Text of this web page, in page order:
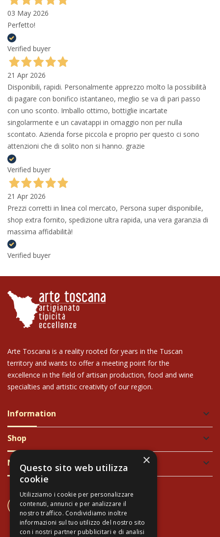
03 May 2026
Perfetto!
Verified buyer
21 Apr 2026
Disponibili, rapidi. Personalmente apprezzo molto la possibilità
di pagare con bonifico istantaneo, meglio se va di pari passo
con uno sconto. Imballo ottimo, bottiglie incartate
singolarmente e un cavatappi in omaggio non per nulla
scontato. Azienda forse piccola e proprio per questo ci sono
attenzioni che di solito non si hanno. grazie
Verified buyer
21 Apr 2026
Prezzi corretti in linea col mercato, Persona super disponibile,
shop extra fornito, spedizione ultra rapida, una vera garanzia di
massima affidabilità!
Verified buyer
Arte Toscana is a reality rooted for years in the Tuscan
territory and wants to offer a meeting point for the
excellence in the field of artisan production, food and wine
specialties and artistic creativity of our region.
Information keyboard_arrow_down
Shop keyboard_arrow_down
Newsletter keyboard_arrow_down
CONTACT US
+39 337 689965
×
Questo sito web utilizza
cookie
Utilizziamo i cookie per personalizzare
contenuti, annunci e per analizzare il
nostro traffico. Condividiamo inoltre
informazioni sul tuo utilizzo del nostro sito
con i nostri partner pubblicitari e di analisi